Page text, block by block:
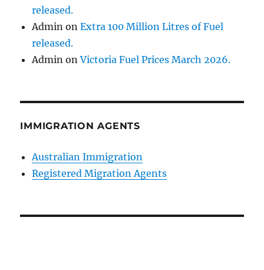
released.
Admin onExtra 100 Million Litres of Fuel
released.
Admin onVictoria Fuel Prices March 2026.
IMMIGRATION AGENTS
Australian Immigration
Registered Migration Agents